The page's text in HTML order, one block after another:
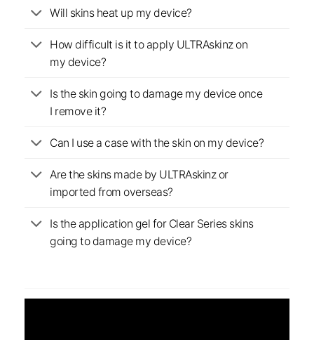
Will skins heat up my device?
How difficult is it to apply ULTRAskinz on
my device?
Is the skin going to damage my device once
I remove it?
Can I use a case with the skin on my device?
Are the skins made by ULTRAskinz or
imported from overseas?
Is the application gel for Clear Series skins
going to damage my device?